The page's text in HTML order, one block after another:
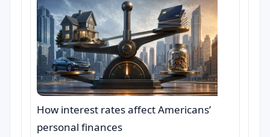
How interest rates affect Americans’
personal finances